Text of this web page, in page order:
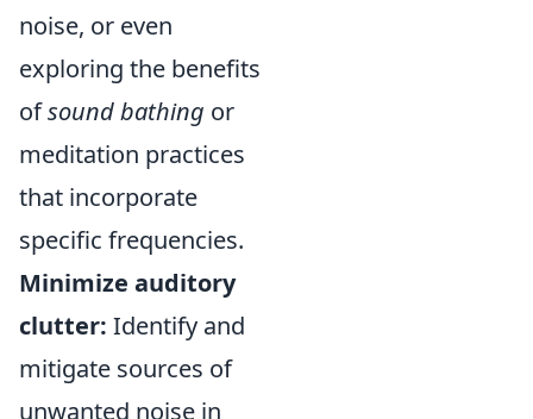
noise, or even
exploring the benefits
ofsound bathing or
meditation practices
that incorporate
specific frequencies.
Minimize auditory
clutter: Identify and
mitigate sources of
unwanted noise in